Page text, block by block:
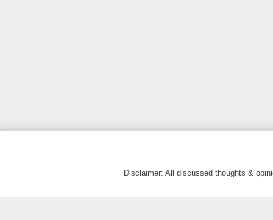
Disclaimer: All discussed thoughts &